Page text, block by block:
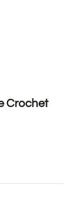
Crochet